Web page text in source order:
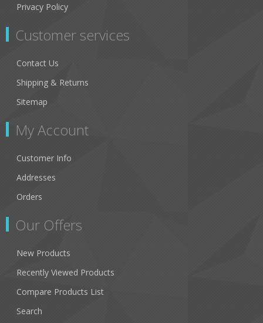
Privacy Policy
Customer services
Contact Us
Shipping & Returns
Sitemap
My Account
Customer Info
Addresses
Orders
Our Offers
New Products
Recently Viewed Products
Compare Products List
Search